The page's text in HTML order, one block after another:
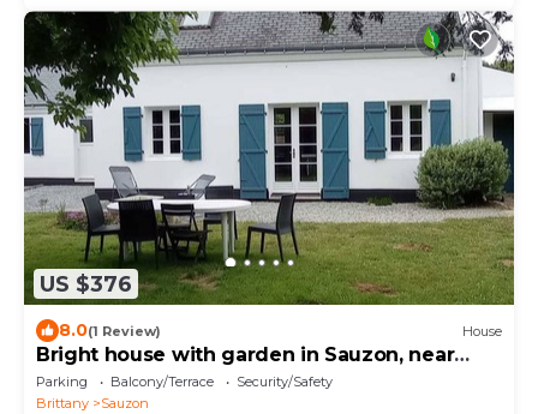
US $376
8.0(1 Review) House
Bright house with garden in Sauzon, near
beach
Parking Balcony/Terrace
Security/Safety
Brittany
Sauzon